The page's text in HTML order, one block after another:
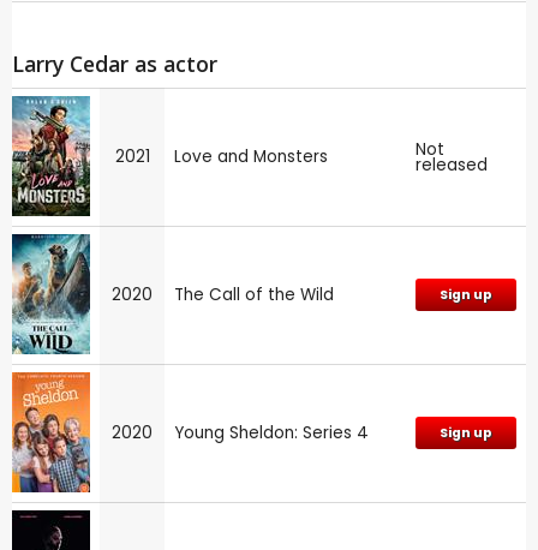
Larry Cedar as actor
2021 Love and Monsters Not
released
2020 The Call of the Wild Sign up
2020 Young Sheldon: Series 4 Sign up